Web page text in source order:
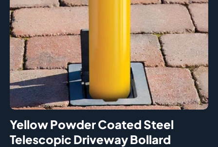
Yellow Powder Coated Steel
Telescopic Driveway Bollard